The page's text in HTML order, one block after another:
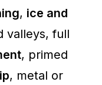
, ice and
valleys, full
, primed
, metal or